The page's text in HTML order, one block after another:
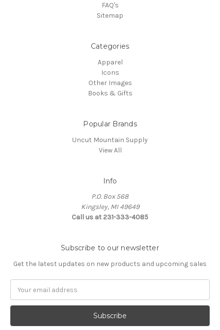
FAQ's
Sitemap
Categories
Apparel
Icons
Other Images
Books & Gifts
Popular Brands
Uncut Mountain Supply
View All
Info
P.O. Box 568
Kingsley, MI 49649
Call us at 231-333-4085
Subscribe to our newsletter
Get the latest updates on new products and upcoming sales